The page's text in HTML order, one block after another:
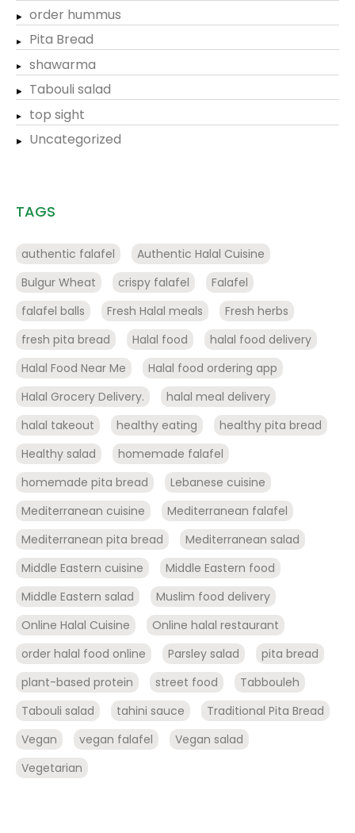
order hummus
Pita Bread
shawarma
Tabouli salad
top sight
Uncategorized
TAGS
authentic falafel
Authentic Halal Cuisine
Bulgur Wheat
crispy falafel
Falafel
falafel balls
Fresh Halal meals
Fresh herbs
fresh pita bread
Halal food
halal food delivery
Halal Food Near Me
Halal food ordering app
Halal Grocery Delivery.
halal meal delivery
halal takeout
healthy eating
healthy pita bread
Healthy salad
homemade falafel
homemade pita bread
Lebanese cuisine
Mediterranean cuisine
Mediterranean falafel
Mediterranean pita bread
Mediterranean salad
Middle Eastern cuisine
Middle Eastern food
Middle Eastern salad
Muslim food delivery
Online Halal Cuisine
Online halal restaurant
order halal food online
Parsley salad
pita bread
plant-based protein
street food
Tabbouleh
Tabouli salad
tahini sauce
Traditional Pita Bread
Vegan
vegan falafel
Vegan salad
Vegetarian